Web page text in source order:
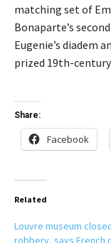
matching set of
Bonaparte’s
Eugenie’s diadem
prized 19th-
Share:
Facebook
Related
Louvre museum
robbery, says French